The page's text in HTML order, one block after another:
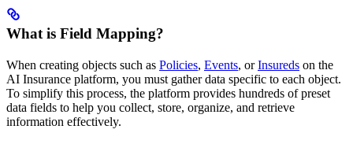
What is Field Mapping?
When creating objects such as Policies, Events, orInsureds on the
AI Insurance platform, you must gather data specific to each object.
To simplify this process, the platform provides hundreds of preset
data fields to help you collect, store, organize, and retrieve
information effectively.